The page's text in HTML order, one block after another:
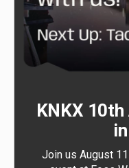
KNKX
Join us August